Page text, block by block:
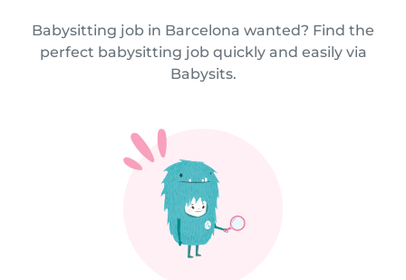
Babysitting job in Barcelona wanted? Find the
perfect babysitting job quickly and easily via
Babysits.